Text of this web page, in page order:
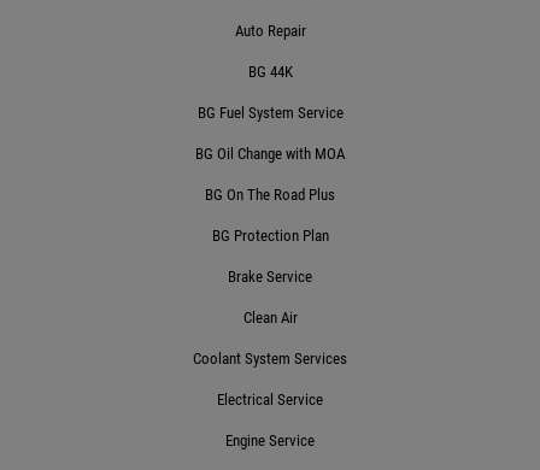
POT HOLE SPECIAL
Click for details
BG FLUID SERVICE
Auto Repair
BG 44K
BG Fuel System Service
BG Oil Change with MOA
BG On The Road Plus
BG Protection Plan
Brake Service
Clean Air
Coolant System Services
Electrical Service
Engine Service